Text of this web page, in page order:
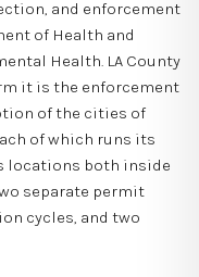
and enforcement
of Health and
Health. LA County
it is the enforcement
of the cities of
of which runs its
locations both inside
separate permit
cycles, and two